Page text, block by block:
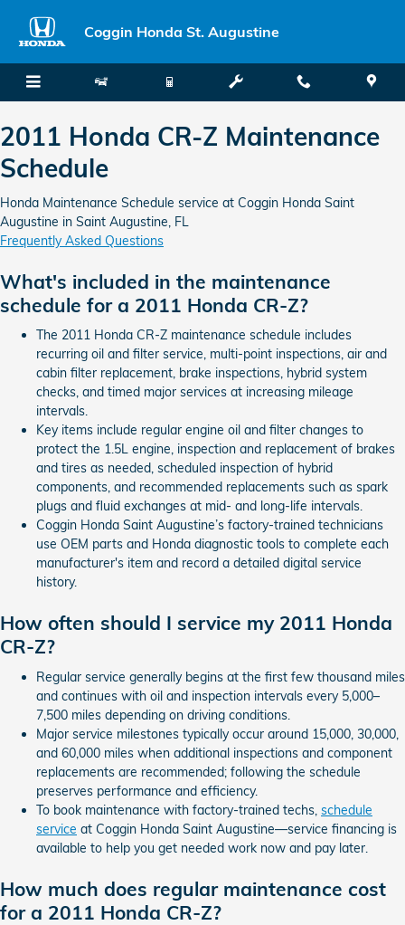
2011 Honda CR-Z Maintenance
Coggin Honda St. Augustine
2011 Honda CR-Z Maintenance
Schedule
Honda Maintenance Schedule service at Coggin Honda Saint
Augustine in Saint Augustine, FL
Frequently Asked Questions
What's included in the maintenance
schedule for a 2011 Honda CR-Z?
The 2011 Honda CR-Z maintenance schedule includes
recurring oil and filter service, multi-point inspections, air and
cabin filter replacement, brake inspections, hybrid system
checks, and timed major services at increasing mileage
intervals.
Key items include regular engine oil and filter changes to
protect the 1.5L engine, inspection and replacement of brakes
and tires as needed, scheduled inspection of hybrid
components, and recommended replacements such as spark
plugs and fluid exchanges at mid- and long-life intervals.
Coggin Honda Saint Augustine’s factory-trained technicians
use OEM parts and Honda diagnostic tools to complete each
manufacturer's item and record a detailed digital service
history.
How often should I service my 2011 Honda
CR-Z?
Regular service generally begins at the first few thousand miles
and continues with oil and inspection intervals every 5,000–
7,500 miles depending on driving conditions.
Major service milestones typically occur around 15,000, 30,000,
and 60,000 miles when additional inspections and component
replacements are recommended; following the schedule
preserves performance and efficiency.
To book maintenance with factory-trained techs, schedule
service at Coggin Honda Saint Augustine—service financing is
available to help you get needed work now and pay later.
How much does regular maintenance cost
for a 2011 Honda CR-Z?